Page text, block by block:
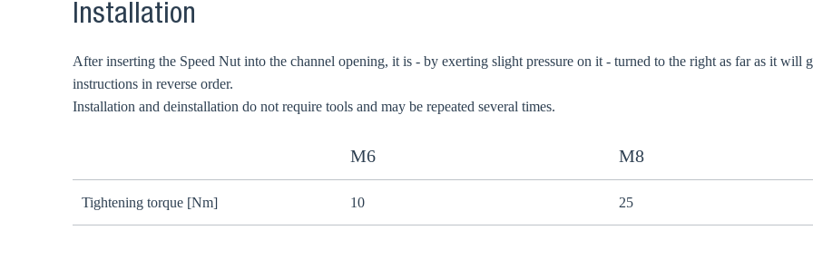
Installation
After inserting the Speed Nut into the channel opening, it is - by exerting slight pressure on it - turned to the right as far as it
instructions in reverse order.
Installation and deinstallation do not require tools and may be repeated several times.
M6 M8
Tightening torque [Nm] 10 25